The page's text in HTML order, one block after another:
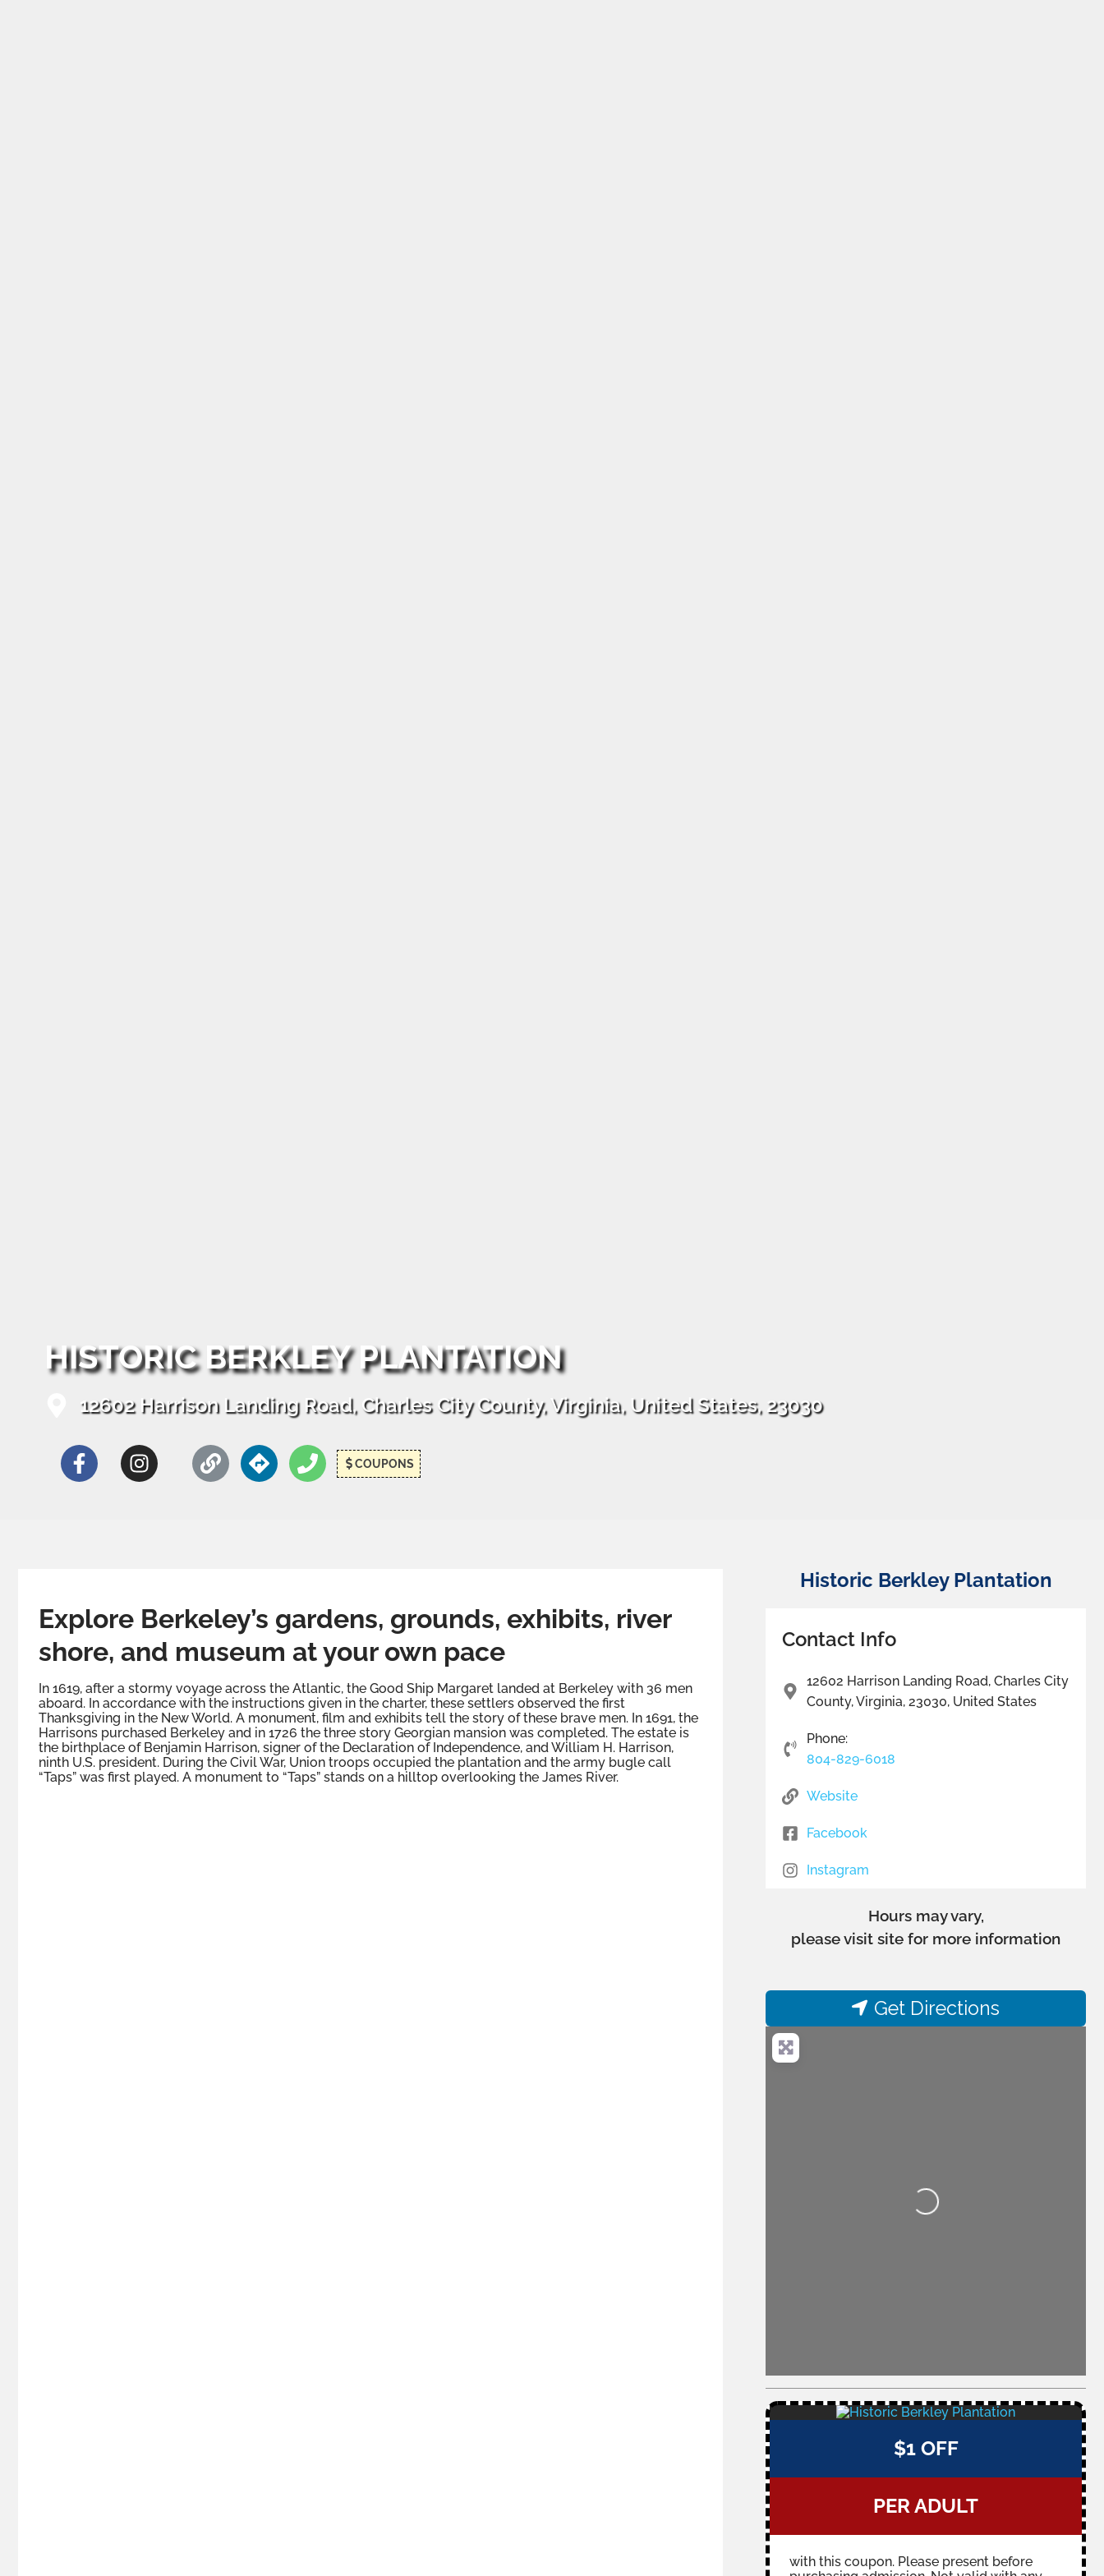
HISTORIC BERKLEY PLANTATION
12602 Harrison Landing Road, Charles City County, Virginia, United States, 23030
COUPONS
Explore Berkeley’s gardens, grounds, exhibits, river
shore, and museum at your own pace
In 1619, after a stormy voyage across the Atlantic, the Good Ship Margaret landed at Berkeley with 36 men
aboard. In accordance with the instructions given in the charter, these settlers observed the first
Thanksgiving in the New World. A monument, film and exhibits tell the story of these brave men. In 1691, the
Harrisons purchased Berkeley and in 1726 the three story Georgian mansion was completed. The estate is
the birthplace of Benjamin Harrison, signer of the Declaration of Independence, and William H. Harrison,
ninth U.S. president. During the Civil War, Union troops occupied the plantation and the army bugle call
“Taps” was first played. A monument to “Taps” stands on a hilltop overlooking the James River.
Historic Berkley Plantation
Contact Info
12602 Harrison Landing Road, Charles City
County, Virginia, 23030, United States
Phone:
804-829-6018
Website
Facebook
Instagram
Hours may vary,
please visit site for more information
Get Directions
Loading...
$1 OFF
PER ADULT
with this coupon. Please present before